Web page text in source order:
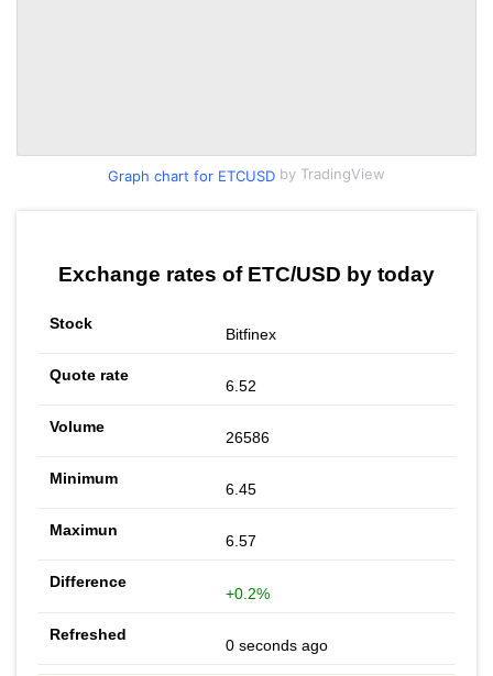
Graph chart for ETCUSD by TradingView
Exchange rates of ETC/USD by today
Bitfinex
6.52
26586
6.45
6.57
+0.2%
0 seconds ago